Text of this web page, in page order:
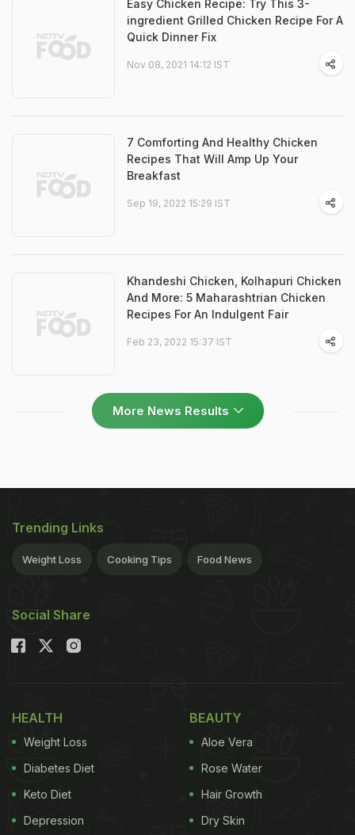
Easy Chicken Recipe: Try This 3-
ingredient Grilled Chicken Recipe For A
Quick Dinner Fix
Nov 08, 2021 14:12 IST
7 Comforting And Healthy Chicken
Recipes That Will Amp Up Your
Breakfast
Sep 19, 2022 15:29 IST
Khandeshi Chicken, Kolhapuri Chicken
And More: 5 Maharashtrian Chicken
Recipes For An Indulgent Fair
Feb 23, 2022 15:37 IST
More News Results
Trending Links
Weight Loss Cooking Tips Food News
Social Share
HEALTH
Weight Loss
Diabetes Diet
Keto Diet
Depression
BEAUTY
Aloe Vera
Rose Water
Hair Growth
Dry Skin